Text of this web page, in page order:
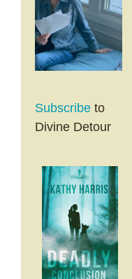
Subscribe to
Divine Detour